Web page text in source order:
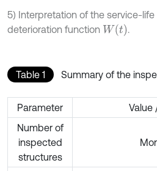
5) Interpretation of the service-
deterioration function Wt .
Table 1 Summary of the
Parameter
Value
Number of
inspected
structures